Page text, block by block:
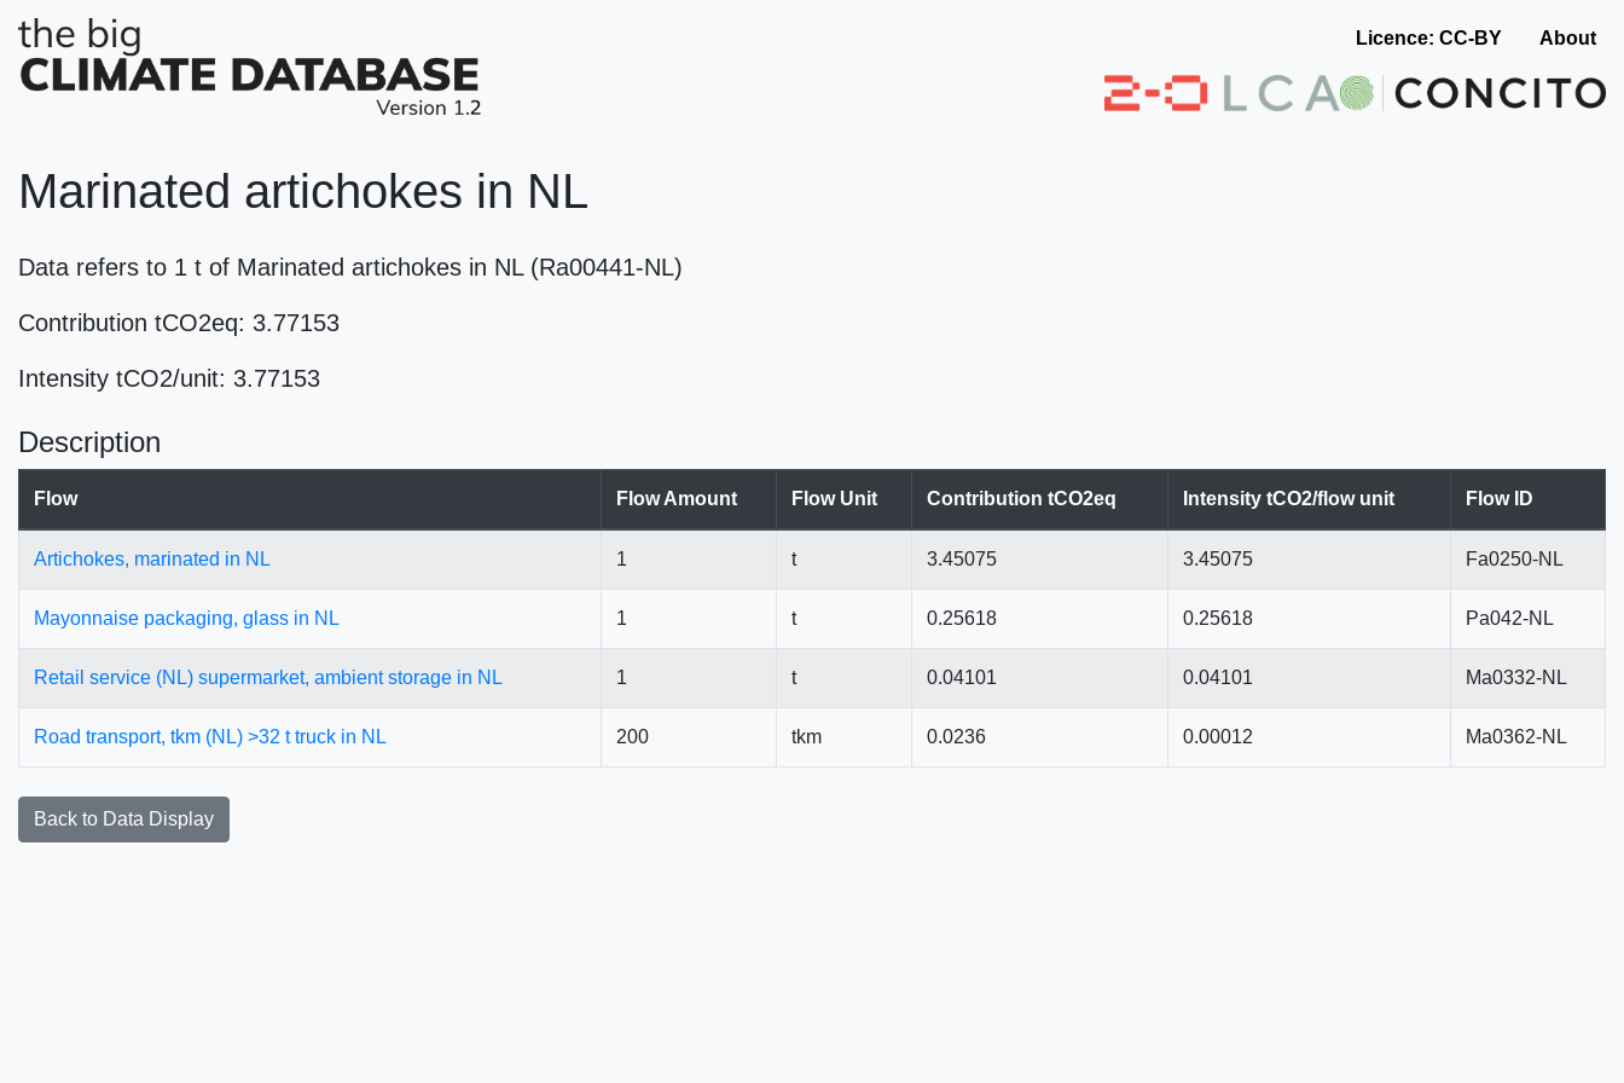
Licence: CC-BY About
Marinated artichokes in NL
Data refers to 1 t of Marinated artichokes in NL (Ra00441-NL)
Contribution tCO2eq: 3.77153
Intensity tCO2/unit: 3.77153
Description
Flow Flow Amount Flow Unit Contribution tCO2eq Intensity tCO2/flow unit Flow ID
Artichokes, marinated in NL 1 t 3.45075 3.45075 Fa0250-NL
Mayonnaise packaging, glass in NL 1 t 0.25618 0.25618 Pa042-NL
Retail service (NL) supermarket, ambient storage in NL 1 t 0.04101 0.04101 Ma0332-NL
Road transport, tkm (NL) >32 t truck in NL 200 tkm 0.0236 0.00012 Ma0362-NL
Back to Data Display